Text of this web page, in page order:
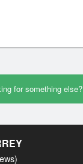
for something else?